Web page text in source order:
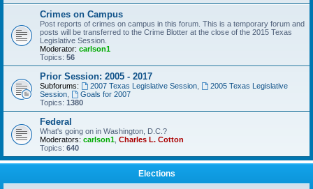
Crimes on Campus
Post reports of crimes on campus in this forum. This is a temporary forum and
posts will be transferred to the Crime Blotter at the close of the 2015 Texas
Legislative Session.
Moderator: carlson1
Topics: 56
Prior Session: 2005 - 2017
Subforums: 2007 Texas Legislative Session,
2005 Texas Legislative
Session
Goals for 2007
Topics: 1380
Federal
What's going on in Washington, D.C.?
Moderators: carlson1 Charles L. Cotton
Topics: 640
Elections